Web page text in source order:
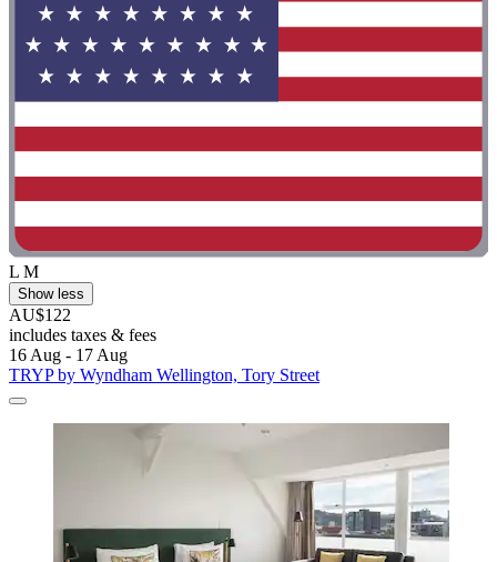
L M
Show less
AU$122
includes taxes & fees
16 Aug - 17 Aug
TRYP by Wyndham Wellington, Tory Street